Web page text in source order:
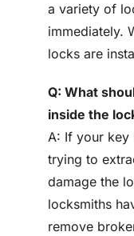
a variety of
immediately.
locks are
Q: What
inside the
A: If your key
trying to
damage the
locksmiths
remove